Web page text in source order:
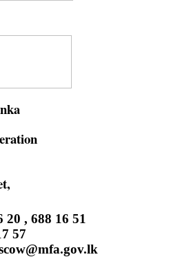
, 688 16 51
57